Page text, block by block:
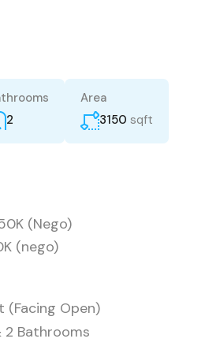
2
Area
3150 sqft
(Nego)
(nego)
Open)
2 Bathrooms